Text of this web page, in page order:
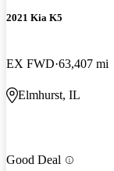
2021 Kia K5
EX FWD 63,407 mi
Elmhurst, IL
Good Deal